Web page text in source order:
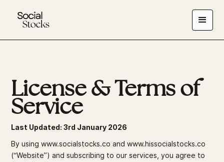
License & Terms of
Service
Last Updated: 3rd January 2026
By usingwww.socialstocks.co andwww.hissocialstocks.co
(“Website”) and subscribing to our services, you agree to